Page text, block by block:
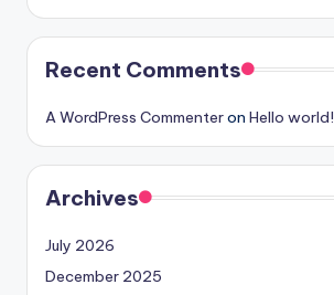
Recent Comments
A WordPress Commenteron Hello world!
Archives
July 2026
December 2025